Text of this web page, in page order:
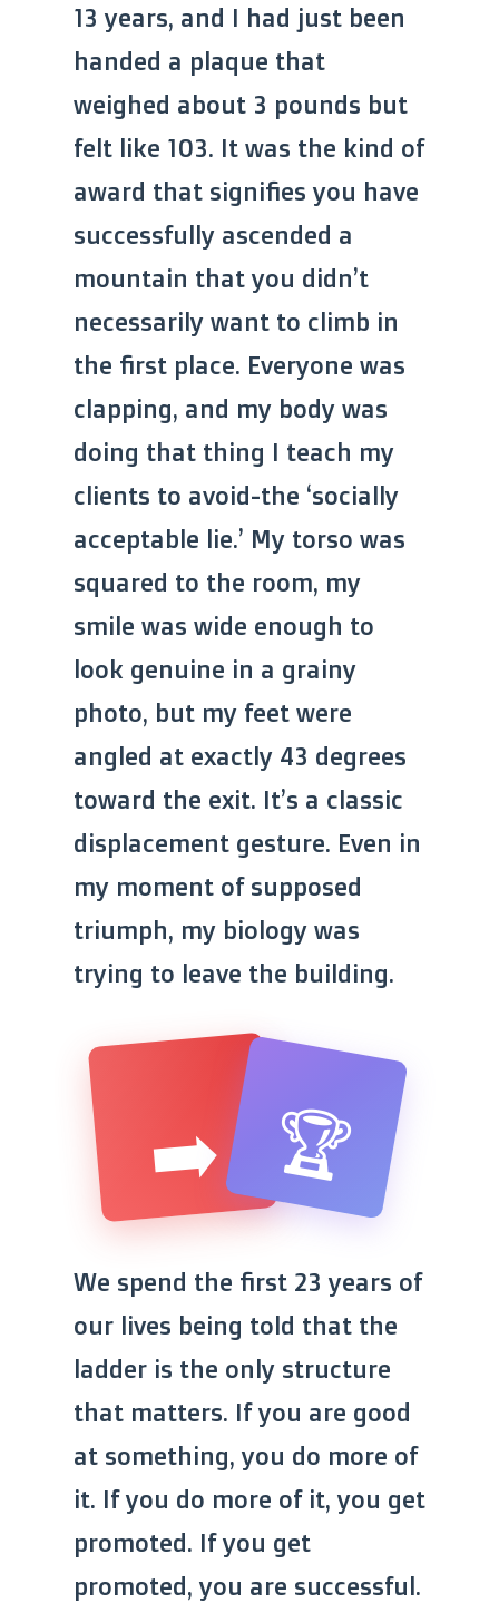
13 years, and I had just been
handed a plaque that
weighed about 3 pounds but
felt like 103. It was the kind of
award that signifies you have
successfully ascended a
mountain that you didn’t
necessarily want to climb in
the first place. Everyone was
clapping, and my body was
doing that thing I teach my
clients to avoid-the ‘socially
acceptable lie.’ My torso was
squared to the room, my
smile was wide enough to
look genuine in a grainy
photo, but my feet were
angled at exactly 43 degrees
toward the exit. It’s a classic
displacement gesture. Even in
my moment of supposed
triumph, my biology was
trying to leave the building.
➡️
Displacement
🏆
We spend the first 23 years of
our lives being told that the
ladder is the only structure
that matters. If you are good
at something, you do more of
it. If you do more of it, you get
promoted. If you get
promoted, you are successful.